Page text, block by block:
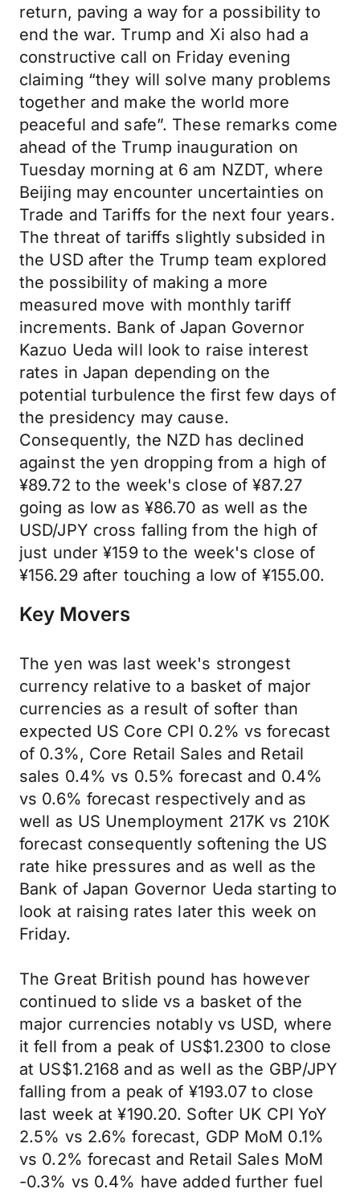
return, paving a way for a possibility to
end the war. Trump and Xi also had a
constructive call on Friday evening
claiming “they will solve many problems
together and make the world more
peaceful and safe”. These remarks come
ahead of the Trump inauguration on
Tuesday morning at 6 am NZDT, where
Beijing may encounter uncertainties on
Trade and Tariffs for the next four years.
The threat of tariffs slightly subsided in
the USD after the Trump team explored
the possibility of making a more
measured move with monthly tariff
increments. Bank of Japan Governor
Kazuo Ueda will look to raise interest
rates in Japan depending on the
potential turbulence the first few days of
the presidency may cause.
Consequently, the NZD has declined
against the yen dropping from a high of
¥89.72 to the week's close of ¥87.27
going as low as ¥86.70 as well as the
USD/JPY cross falling from the high of
just under ¥159 to the week's close of
¥156.29 after touching a low of ¥155.00.
Key Movers
The yen was last week's strongest
currency relative to a basket of major
currencies as a result of softer than
expected US Core CPI 0.2% vs forecast
of 0.3%, Core Retail Sales and Retail
sales 0.4% vs 0.5% forecast and 0.4%
vs 0.6% forecast respectively and as
well as US Unemployment 217K vs 210K
forecast consequently softening the US
rate hike pressures and as well as the
Bank of Japan Governor Ueda starting to
look at raising rates later this week on
Friday.
The Great British pound has however
continued to slide vs a basket of the
major currencies notably vs USD, where
it fell from a peak of US$1.2300 to close
at US$1.2168 and as well as the GBP/JPY
falling from a peak of ¥193.07 to close
last week at ¥190.20. Softer UK CPI YoY
2.5% vs 2.6% forecast, GDP MoM 0.1%
vs 0.2% forecast and Retail Sales MoM
-0.3% vs 0.4% have added further fuel